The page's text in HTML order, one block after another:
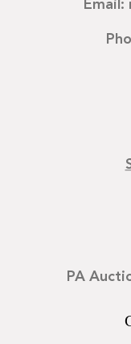
Email:
PA